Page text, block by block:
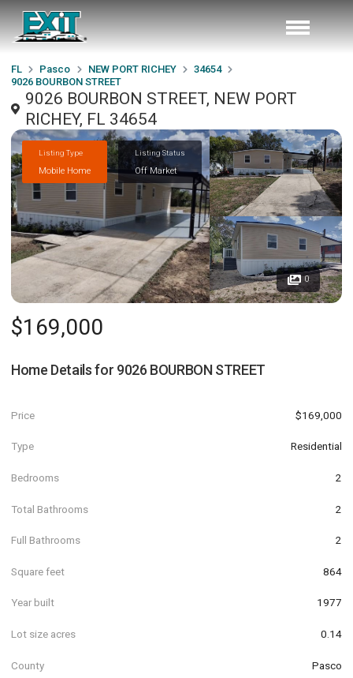
FL Pasco NEW PORT RICHEY
34654
9026 BOURBON STREET
9026 BOURBON STREET, NEW PORT
RICHEY, FL 34654
Listing Type
Mobile Home
Listing Status
Off Market
0
$169,000
Home Details for 9026 BOURBON STREET
Price $169,000
Type Residential
Bedrooms 2
Total Bathrooms 2
Full Bathrooms 2
Square feet 864
Year built 1977
Lot size acres 0.14
County Pasco